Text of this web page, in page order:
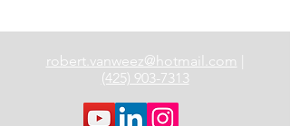
robert.vanweez@hotmail.com
(425) 903-7313